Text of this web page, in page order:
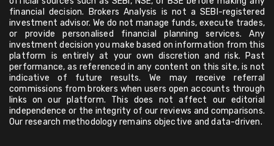
financial decision. Brokers Analysis is not a SEBI-registered
investment advisor. We do not manage funds, execute trades,
or provide personalised financial planning services. Any
investment decision you make based on information from this
platform is entirely at your own discretion and risk. Past
performance, as referenced in any content on this site, is not
indicative of future results. We may receive referral
commissions from brokers when users open accounts through
links on our platform. This does not affect our editorial
independence or the integrity of our reviews and comparisons.
Our research methodology remains objective and data-driven.